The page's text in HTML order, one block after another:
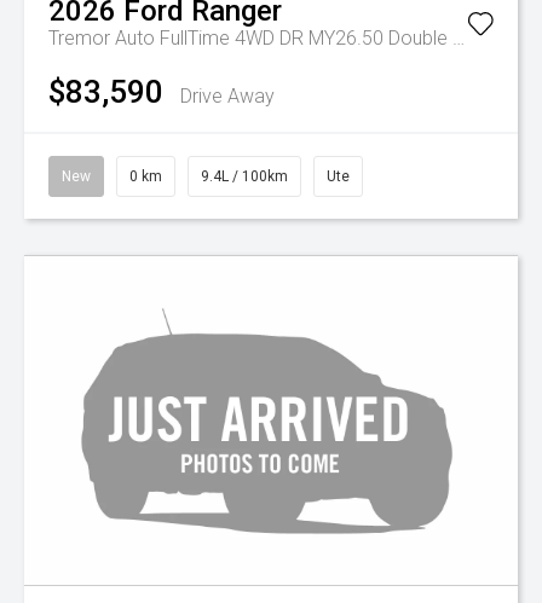
2026 Ford Ranger
Tremor Auto FullTime 4WD DR MY26.50 Double Cab
$83,590 Drive Away
New 0 km 9.4L / 100km Ute